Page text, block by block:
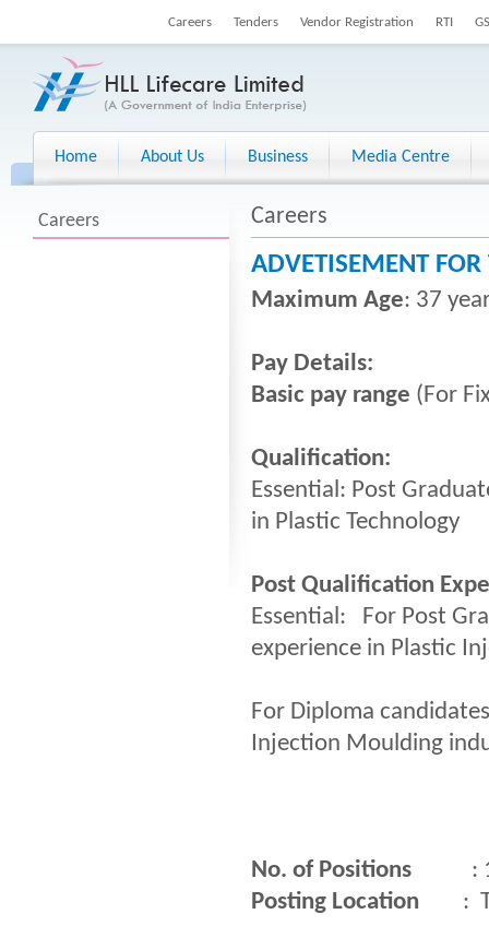
Careers Tenders Vendor Registration RTI
Home About Us Business Media Centre
Careers Careers
ADVETISEMENT
Maximum Age: 37
Pay Details:
Basic pay range (For
Qualification:
Essential: Post
in Plastic Technology
Post Qualification
Essential: For Post
experience in Plastic
For Diploma
Injection Moulding
No. of Positions :
Posting Location :